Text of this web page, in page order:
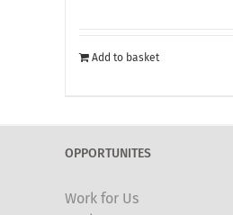
Add to basket
OPPORTUNITES
Work for Us